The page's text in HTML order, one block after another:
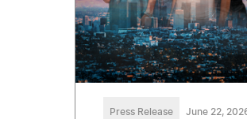
Press Release June 22,